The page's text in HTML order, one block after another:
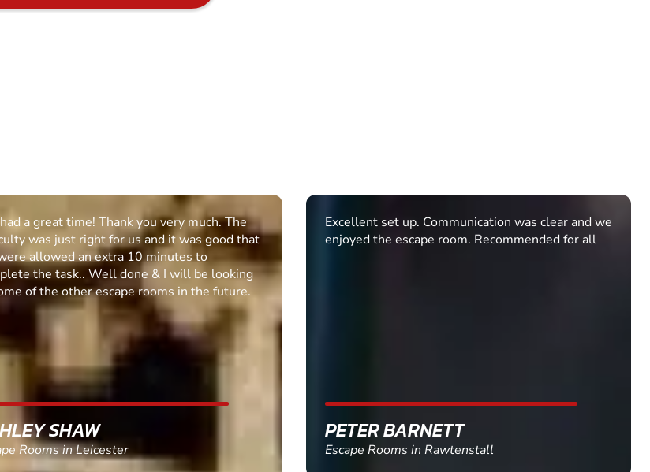
set up. Communication was clear and we
the escape room. Recommended for all
BARNETT
Rooms in Rawtenstall
We had a large group of 25 - 17 were teens! We
were given clear directions before arriving to avoid
MAIRI
Escape Rooms in Glasgow - Merchant Square